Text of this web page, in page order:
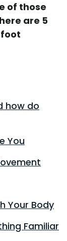
of those
are 5
how do
You
Your Body
Familiar